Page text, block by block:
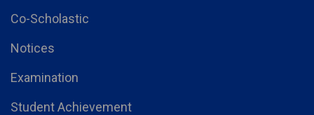
Co-Scholastic
Notices
Examination
Student Achievement